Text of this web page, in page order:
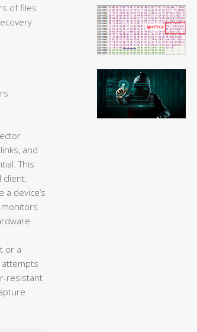
of files
and
This
device’s
or a
attempts
resistant